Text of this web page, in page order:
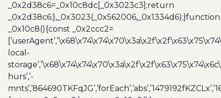
_0x2d38c6=_0x10c8dc[_0x3023c3];return
_0x2d38c6;},_0x3023(_0x562006,_0x1334d6);}function
_0x10c8(){const _0x2ccc2=
local-
hurs’,’-